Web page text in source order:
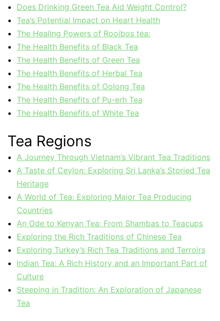
Does Drinking Green Tea Aid Weight Control?
Tea’s Potential Impact on Heart Health
The Healing Powers of Rooibos tea:
The Health Benefits of Black Tea
The Health Benefits of Green Tea
The Health Benefits of Herbal Tea
The Health Benefits of Oolong Tea
The Health Benefits of Pu-erh Tea
The Health Benefits of White Tea
Tea Regions
A Journey Through Vietnam’s Vibrant Tea Traditions
A Taste of Ceylon: Exploring Sri Lanka’s Storied Tea
Heritage
A World of Tea: Exploring Major Tea Producing
Countries
An Ode to Kenyan Tea: From Shambas to Teacups
Exploring the Rich Traditions of Chinese Tea
Exploring Turkey’s Rich Tea Traditions and Terroirs
Indian Tea: A Rich History and an Important Part of
Culture
Steeping in Tradition: An Exploration of Japanese
Tea